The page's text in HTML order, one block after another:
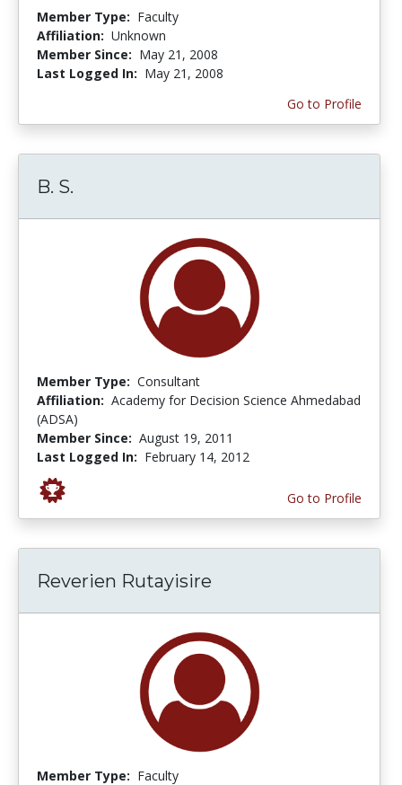
Member Type: Faculty
Affiliation: Unknown
Member Since: May 21, 2008
Last Logged In: May 21, 2008
Go to Profile
B. S.
Member Type: Consultant
Affiliation: Academy for Decision Science Ahmedabad
(ADSA)
Member Since: August 19, 2011
Last Logged In: February 14, 2012
Go to Profile
Reverien Rutayisire
Member Type: Faculty